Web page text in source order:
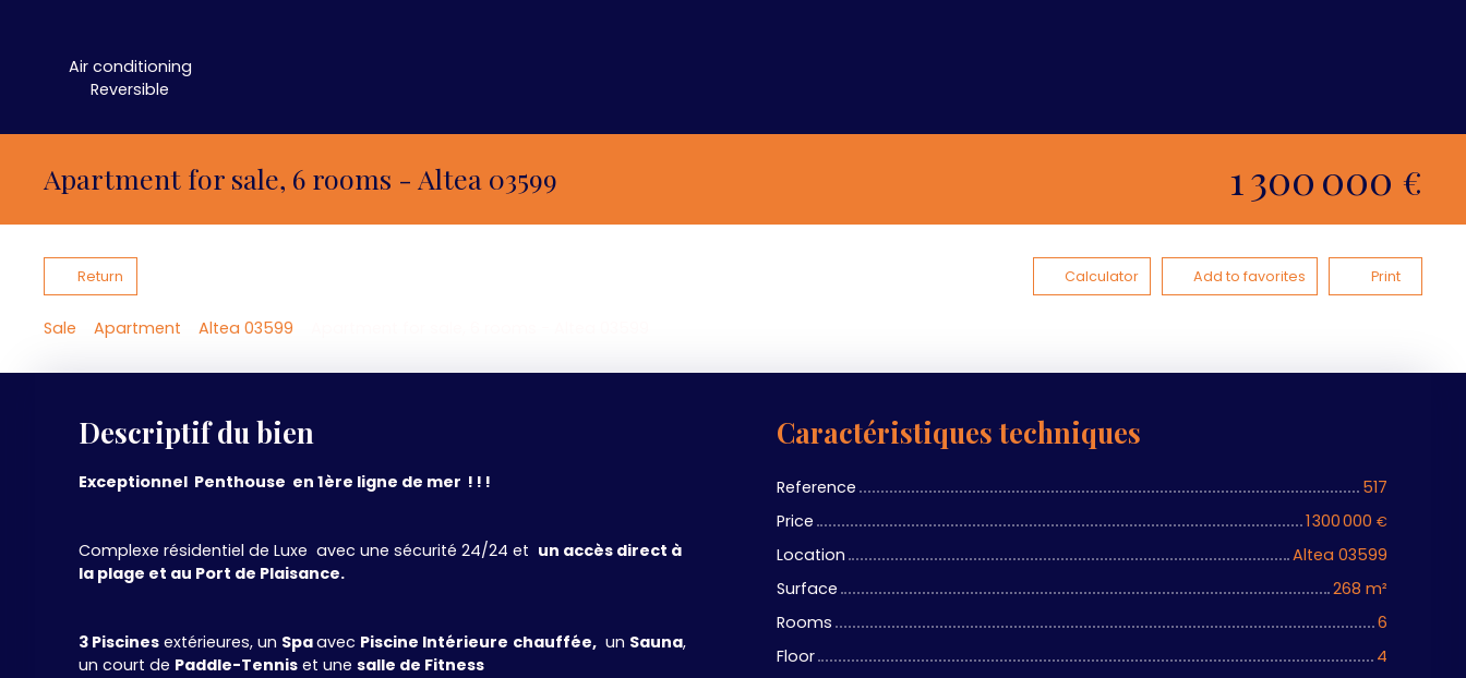
Air conditioning
Reversible
Apartment for sale, 6 rooms - Altea 03599 1 300 000 €
Return Calculator Add to favorites Print
Sale Apartment Altea 03599
Descriptif du bien
Exceptionnel Penthouse en 1ère ligne de mer ! ! !
Complexe résidentiel de Luxe avec une sécurité 24/24 et un accès direct à
la plage et au Port de Plaisance.
3 Piscines extérieures, un Spaavec Piscine Intérieure chauffée, un Sauna,
un court de Paddle-Tennis et une salle de Fitness
Caractéristiques techniques
Reference
517
Price
1 300 000 €
Location
Altea 03599
Surface
268 m²
Rooms
6
Floor
4